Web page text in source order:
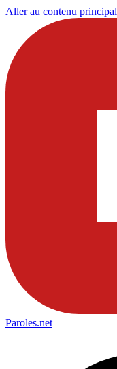
Aller au contenu principal
Paroles.net